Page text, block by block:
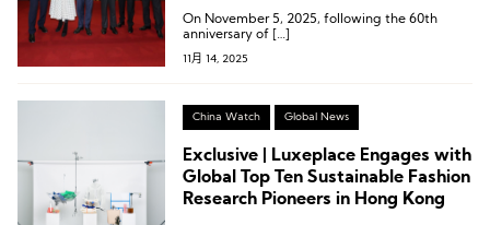
On November 5, 2025, following the 60th
anniversary of […]
11月 14, 2025
China Watch Global News
Exclusive | Luxeplace Engages with
Global Top Ten Sustainable Fashion
Research Pioneers in Hong Kong